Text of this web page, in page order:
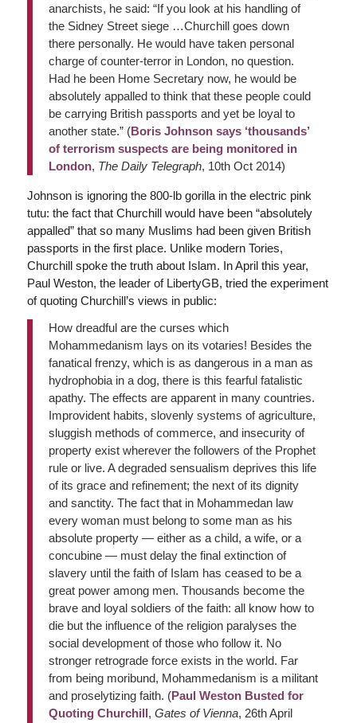
anarchists, he said: “If you look at his handling of
the Sidney Street siege …Churchill goes down
there personally. He would have taken personal
charge of counter-terror in London, no question.
Had he been Home Secretary now, he would be
absolutely appalled to think that these people could
be carrying British passports and yet be loyal to
another state.” (Boris Johnson says ‘thousands’
of terrorism suspects are being monitored in
London, The Daily Telegraph, 10th Oct 2014)
Johnson is ignoring the 800-lb gorilla in the electric pink
tutu: the fact that Churchill would have been “absolutely
appalled” that so many Muslims had been given British
passports in the first place. Unlike modern Tories,
Churchill spoke the truth about Islam. In April this year,
Paul Weston, the leader of LibertyGB, tried the experiment
of quoting Churchill’s views in public:
How dreadful are the curses which
Mohammedanism lays on its votaries! Besides the
fanatical frenzy, which is as dangerous in a man as
hydrophobia in a dog, there is this fearful fatalistic
apathy. The effects are apparent in many countries.
Improvident habits, slovenly systems of agriculture,
sluggish methods of commerce, and insecurity of
property exist wherever the followers of the Prophet
rule or live. A degraded sensualism deprives this life
of its grace and refinement; the next of its dignity
and sanctity. The fact that in Mohammedan law
every woman must belong to some man as his
absolute property — either as a child, a wife, or a
concubine — must delay the final extinction of
slavery until the faith of Islam has ceased to be a
great power among men. Thousands become the
brave and loyal soldiers of the faith: all know how to
die but the influence of the religion paralyses the
social development of those who follow it. No
stronger retrograde force exists in the world. Far
from being moribund, Mohammedanism is a militant
and proselytizing faith. (Paul Weston Busted for
Quoting Churchill, Gates of Vienna, 26th April